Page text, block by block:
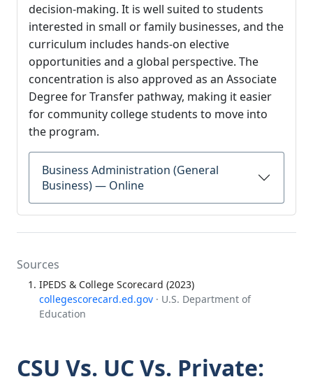
decision-making. It is well suited to students
interested in small or family businesses, and the
curriculum includes hands-on elective
opportunities and a global perspective. The
concentration is also approved as an Associate
Degree for Transfer pathway, making it easier
for community college students to move into
the program.
Business Administration (General
Business) — Online
Sources
IPEDS & College Scorecard (2023)
collegescorecard.ed.gov · U.S. Department of
Education
CSU Vs. UC Vs. Private: